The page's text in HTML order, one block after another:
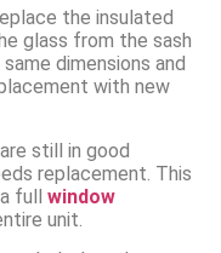
the insulated
glass from the sash
dimensions and
with new
still in good
replacement. This
full window
unit.